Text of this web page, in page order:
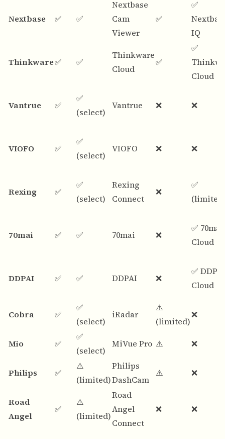
Nextbase ✅ ✅
Nextbase
Cam
Viewer
✅
✅
IQ
Thinkware✅ ✅
Thinkware
Cloud
✅
✅
Cloud
Vantrue ✅
✅
(select)
Vantrue ❌ ❌
VIOFO ✅
✅
(select)
VIOFO ❌ ❌
Rexing ✅
✅
(select)
Rexing
Connect
❌
✅
70mai ✅ ✅ 70mai ❌
✅ 70mai
Cloud
DDPAI ✅ ✅ DDPAI ❌
✅ DDPAI
Cloud
Cobra ✅
✅
(select)
iRadar
⚠️
(limited)
❌
Mio ✅
✅
(select)
MiVue Pro ⚠️ ❌
Philips ✅
⚠️
(limited)
Philips
DashCam
⚠️ ❌
Road
Angel
✅
⚠️
(limited)
Road
Angel
Connect
❌ ❌